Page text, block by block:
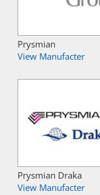
Prysmian
View Manufacter
Prysmian Draka
View Manufacter